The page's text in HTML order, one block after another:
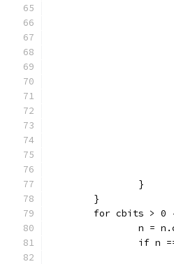
		}
	}
for cbits > 0
n =
if n